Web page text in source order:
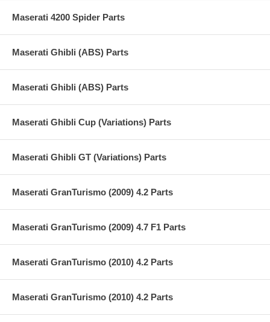
Maserati 4200 Spider Parts
Maserati Ghibli (ABS) Parts
Maserati Ghibli (ABS) Parts
Maserati Ghibli Cup (Variations) Parts
Maserati Ghibli GT (Variations) Parts
Maserati GranTurismo (2009) 4.2 Parts
Maserati GranTurismo (2009) 4.7 F1 Parts
Maserati GranTurismo (2010) 4.2 Parts
Maserati GranTurismo (2010) 4.2 Parts